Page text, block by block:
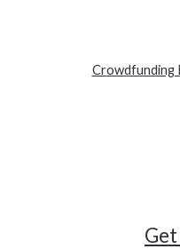
Crowdfunding